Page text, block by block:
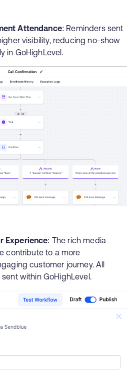
Attendance: Reminders sent
visibility, reducing no-show
in GoHighLevel.
Experience: The rich media
contribute to a more
customer journey. All
within GoHighLevel.